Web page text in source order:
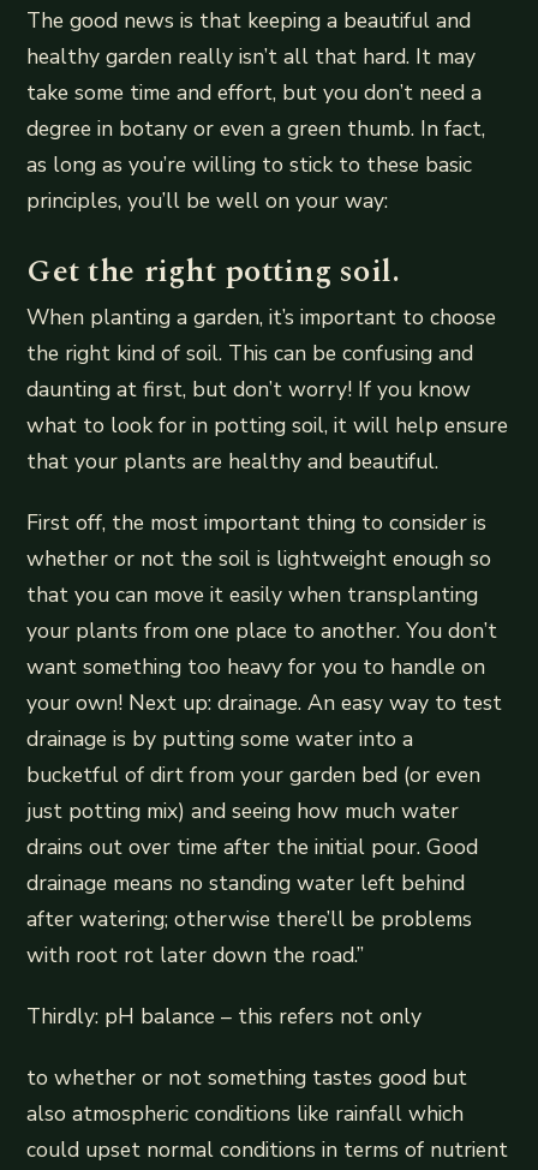
The good news is that keeping a beautiful and
healthy garden really isn’t all that hard. It may
take some time and effort, but you don’t need a
degree in botany or even a green thumb. In fact,
as long as you’re willing to stick to these basic
principles, you’ll be well on your way:
Get the right potting soil.
When planting a garden, it’s important to choose
the right kind of soil. This can be confusing and
daunting at first, but don’t worry! If you know
what to look for in potting soil, it will help ensure
that your plants are healthy and beautiful.
First off, the most important thing to consider is
whether or not the soil is lightweight enough so
that you can move it easily when transplanting
your plants from one place to another. You don’t
want something too heavy for you to handle on
your own! Next up: drainage. An easy way to test
drainage is by putting some water into a
bucketful of dirt from your garden bed (or even
just potting mix) and seeing how much water
drains out over time after the initial pour. Good
drainage means no standing water left behind
after watering; otherwise there’ll be problems
with root rot later down the road.”
Thirdly: pH balance – this refers not only
to whether or not something tastes good but
also atmospheric conditions like rainfall which
could upset normal conditions in terms of nutrient